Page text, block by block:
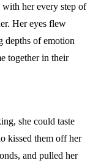
her every step of
Her eyes flew
depths of emotion
together in their
she could taste
kissed them off her
and pulled her